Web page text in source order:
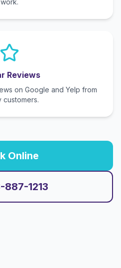
work.
Reviews
on Google and Yelp from
customers.
Online
1213